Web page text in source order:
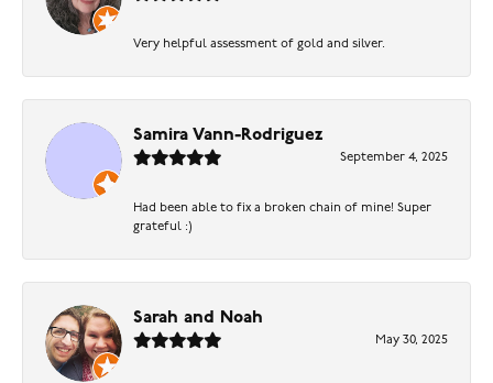
Very helpful assessment of gold and silver.
Samira Vann-Rodriguez
September 4, 2025
Had been able to fix a broken chain of mine! Super
grateful :)
Sarah and Noah
May 30, 2025